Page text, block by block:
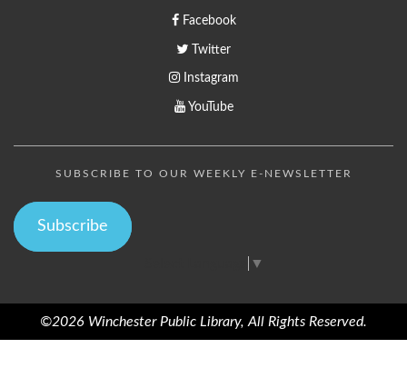
Facebook
Twitter
Instagram
YouTube
SUBSCRIBE TO OUR WEEKLY E-NEWSLETTER
Subscribe
▼
©2026 Winchester Public Library, All Rights Reserved.